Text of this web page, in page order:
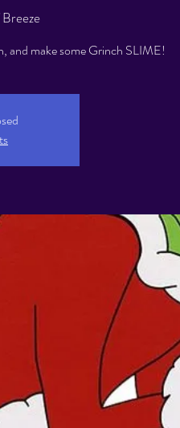
and make some Grinch SLIME!